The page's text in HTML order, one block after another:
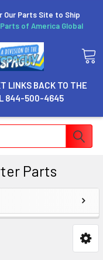
Our Parts Site to Ship
of America Global
LINKS BACK TO THE
844-500-4645
Parts